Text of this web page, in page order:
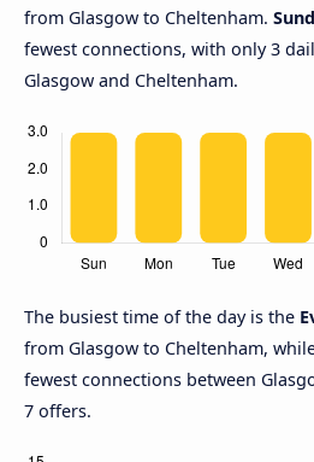
from Glasgow to Cheltenham.
fewest connections, with only 3
Glasgow and Cheltenham.
The busiest time of the day is the
from Glasgow to Cheltenham,
fewest connections between
7 offers.